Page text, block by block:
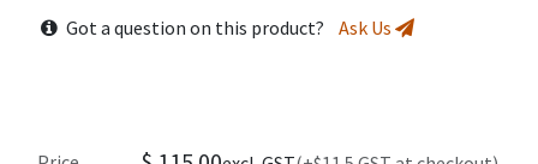
Got a question on this product? Ask Us